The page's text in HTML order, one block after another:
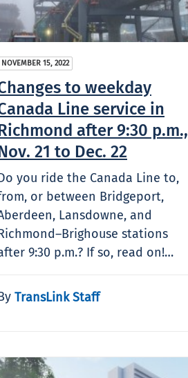
NOVEMBER 15, 2022
to weekday
Line service in
after 9:30 p.m.,
21 to Dec. 22
you ride the Canada Line to,
or between Bridgeport,
Lansdowne, and
stations
9:30 p.m.? If so, read on!…
TransLink Staff